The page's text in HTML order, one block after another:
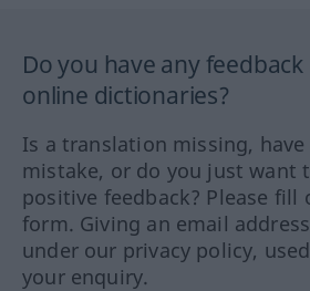
Do you have any
online dictionaries?
Is a translation missing,
mistake, or do you just want
positive feedback? Please fill
form. Giving an email
under our privacy policy,
your enquiry.